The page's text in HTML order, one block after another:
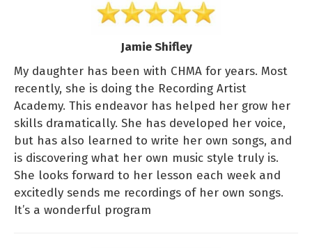
Jamie Shifley
My daughter has been with CHMA for years. Most
recently, she is doing the Recording Artist
Academy. This endeavor has helped her grow her
skills dramatically. She has developed her voice,
but has also learned to write her own songs, and
is discovering what her own music style truly is.
She looks forward to her lesson each week and
excitedly sends me recordings of her own songs.
It’s a wonderful program